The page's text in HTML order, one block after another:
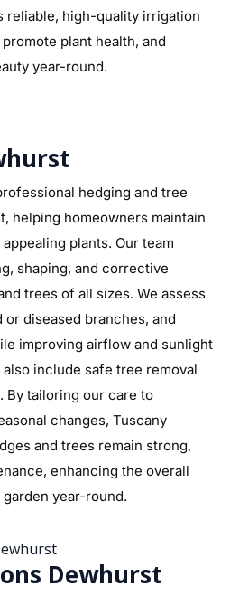
reliable, high-quality irrigation
plant health, and
year-round.
hedging and tree
helping homeowners maintain
plants. Our team
shaping, and corrective
trees of all sizes. We assess
diseased branches, and
improving airflow and sunlight
include safe tree removal
By tailoring our care to
changes, Tuscany
and trees remain strong,
enhancing the overall
year-round.
Dewhurst